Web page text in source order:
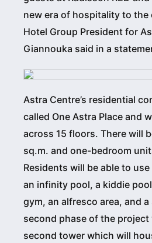
new era of hospitality to the
Hotel Group President for
Giannouka said in a
Astra Centre’s residential
called One Astra Place and
across 15 floors. There will
sq.m. and one-bedroom
Residents will be able to
an infinity pool, a kiddie
gym, an alfresco area, and
second phase of the
second tower which will